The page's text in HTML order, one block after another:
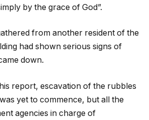
by the grace of God”.
from another resident of the
had shown serious signs of
down.
report, escavation of the rubbles
yet to commence, but all the
agencies in charge of